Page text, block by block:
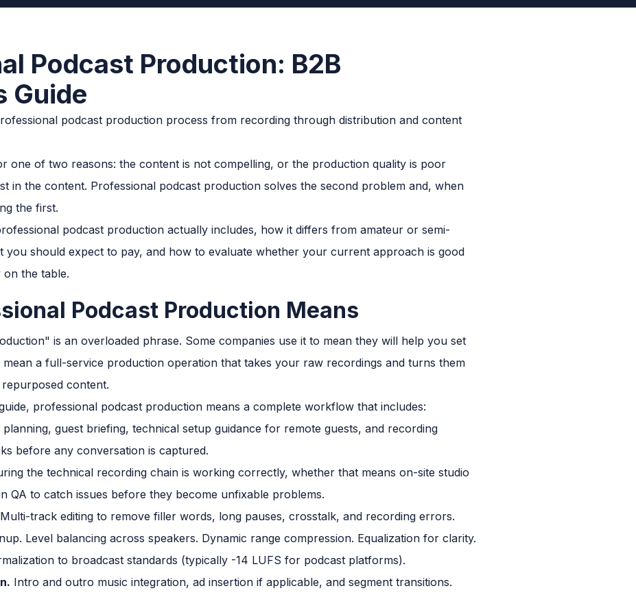
Podcast Production: B2B
Guide
one of two reasons: the content is not compelling, or the production quality is poor
in the content. Professional podcast production solves the second problem and, when
the first.
podcast production actually includes, how it differs from amateur or semi-
you should expect to pay, and how to evaluate whether your current approach is good
the table.
Podcast Production Means
is an overloaded phrase. Some companies use it to mean they will help you set
a full-service production operation that takes your raw recordings and turns them
content.
professional podcast production means a complete workflow that includes:
planning, guest briefing, technical setup guidance for remote guests, and recording
before any conversation is captured.
the technical recording chain is working correctly, whether that means on-site studio
QA to catch issues before they become unfixable problems.
Multi-track editing to remove filler words, long pauses, crosstalk, and recording errors.
Level balancing across speakers. Dynamic range compression. Equalization for clarity.
to broadcast standards (typically -14 LUFS for podcast platforms).
Intro and outro music integration, ad insertion if applicable, and segment transitions.